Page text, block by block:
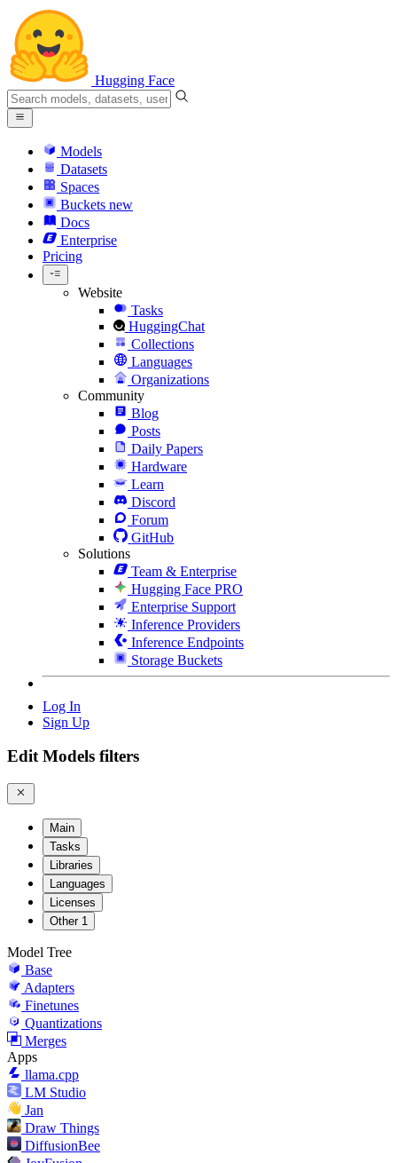
Hugging Face
Models
Datasets
Spaces
Buckets new
Docs
Enterprise
Pricing
Website
Tasks
HuggingChat
Collections
Languages
Organizations
Community
Blog
Posts
Daily Papers
Hardware
Learn
Discord
Forum
GitHub
Solutions
Team & Enterprise
Hugging Face PRO
Enterprise Support
Inference Providers
Inference Endpoints
Storage Buckets
Log In
Sign Up
Edit Models filters
Main
Tasks
Libraries
Languages
Licenses
Other 1
Model Tree
Base
Adapters
Finetunes
Quantizations
Merges
Apps
llama.cpp
LM Studio
Jan
Draw Things
DiffusionBee